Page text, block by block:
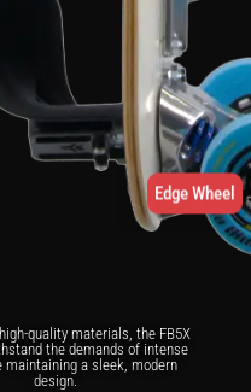
Edge Wheel
quality materials, the FB5X
the demands of intense
maintaining a sleek, modern
design.